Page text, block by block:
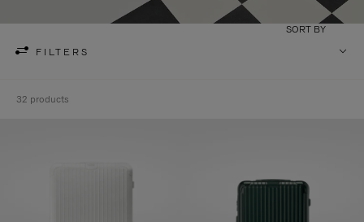
FILTERS
SORT BY
32 products